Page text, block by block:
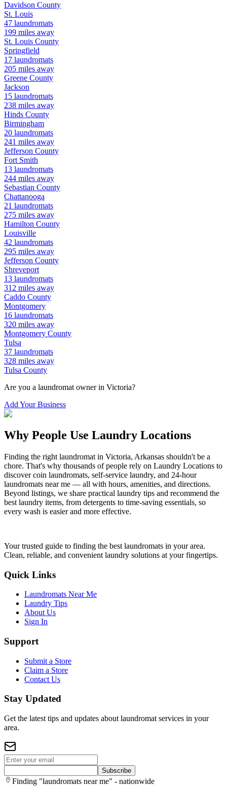
Davidson County
St. Louis
47 laundromats
199 miles away
St. Louis County
Springfield
17 laundromats
205 miles away
Greene County
Jackson
15 laundromats
238 miles away
Hinds County
Birmingham
20 laundromats
241 miles away
Jefferson County
Fort Smith
13 laundromats
244 miles away
Sebastian County
Chattanooga
21 laundromats
275 miles away
Hamilton County
Louisville
42 laundromats
295 miles away
Jefferson County
Shreveport
13 laundromats
312 miles away
Caddo County
Montgomery
16 laundromats
320 miles away
Montgomery County
Tulsa
37 laundromats
328 miles away
Tulsa County
Are you a laundromat owner in Victoria?
Add Your Business
Why People Use Laundry Locations
Finding the right laundromat in Victoria, Arkansas shouldn't be a
chore. That's why thousands of people rely on Laundry Locations to
discover coin laundromats, self-service laundry, and 24-hour
laundromats near me — all with hours, amenities, and directions.
Beyond listings, we share practical laundry tips and recommend the
best laundry items, from detergents to time-saving essentials, so
every wash is easier and more effective.
Your trusted guide to finding the best laundromats in your area.
Clean, reliable, and convenient laundry solutions at your fingertips.
Quick Links
Laundromats Near Me
Laundry Tips
About Us
Sign In
Support
Submit a Store
Claim a Store
Contact Us
Stay Updated
Get the latest tips and updates about laundromat services in your
area.
Subscribe
Finding "laundromats near me" - nationwide